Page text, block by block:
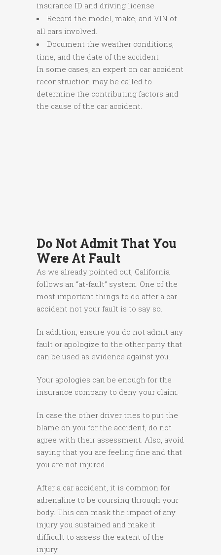
insurance ID and driving license
Record the model, make, and VIN of
all cars involved.
Document the weather conditions,
time, and the date of the accident
In some cases, an expert on car accident
reconstruction may be called to
determine the contributing factors and
the cause of the car accident.
Do Not Admit That You
Were At Fault
As we already pointed out, California
follows an “at-fault” system. One of the
most important things to do after a car
accident not your fault is to say so.
In addition, ensure you do not admit any
fault or apologize to the other party that
can be used as evidence against you.
Your apologies can be enough for the
insurance company to deny your claim.
In case the other driver tries to put the
blame on you for the accident, do not
agree with their assessment. Also, avoid
saying that you are feeling fine and that
you are not injured.
After a car accident, it is common for
adrenaline to be coursing through your
body. This can mask the impact of any
injury you sustained and make it
difficult to assess the extent of the
injury.